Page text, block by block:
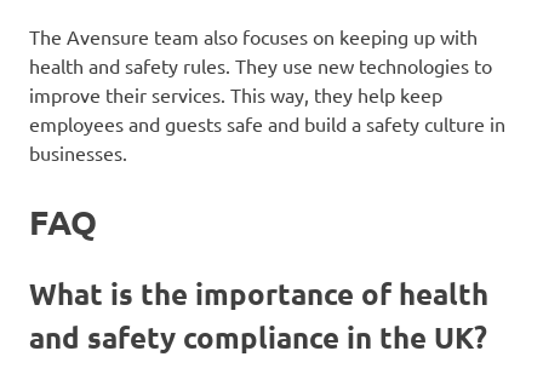
The Avensure team also focuses on keeping up with
health and safety rules. They use new technologies to
improve their services. This way, they help keep
employees and guests safe and build a safety culture in
businesses.
FAQ
What is the importance of health
and safety compliance in the UK?